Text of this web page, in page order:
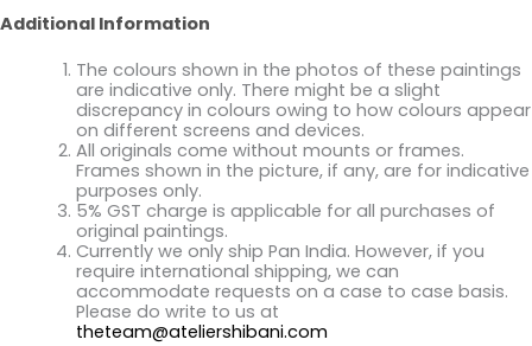
quantity
Additional Information
The colours shown in the photos of these paintings
are indicative only. There might be a slight
discrepancy in colours owing to how colours appear
on different screens and devices.
All originals come without mounts or frames.
Frames shown in the picture, if any, are for indicative
purposes only.
5% GST charge is applicable for all purchases of
original paintings.
Currently we only ship Pan India. However, if you
require international shipping, we can
accommodate requests on a case to case basis.
Please do write to us at
theteam@ateliershibani.com